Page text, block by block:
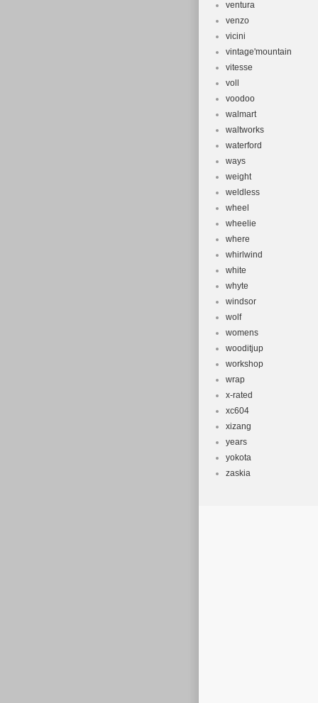
ventura
venzo
vicini
vintage'mountain
vitesse
voll
voodoo
walmart
waltworks
waterford
ways
weight
weldless
wheel
wheelie
where
whirlwind
white
whyte
windsor
wolf
womens
wooditjup
workshop
wrap
x-rated
xc604
xizang
years
yokota
zaskia